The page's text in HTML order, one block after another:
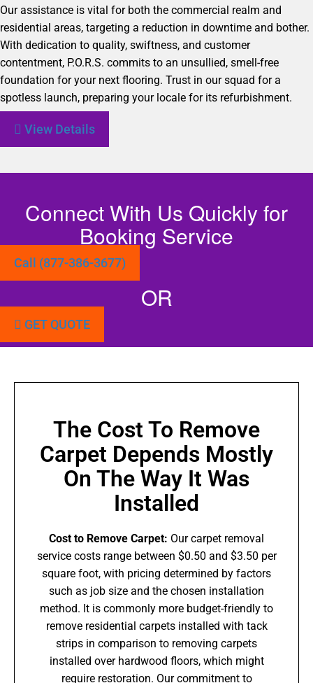
Our assistance is vital for both the commercial realm and
residential areas, targeting a reduction in downtime and bother.
With dedication to quality, swiftness, and customer
contentment, P.O.R.S. commits to an unsullied, smell-free
foundation for your next flooring. Trust in our squad for a
spotless launch, preparing your locale for its refurbishment.
View Details
Connect With Us Quickly for
Booking Service
Call (877-386-3677)
OR
GET QUOTE
The Cost To Remove
Carpet Depends Mostly
On The Way It Was
Installed
Cost to Remove Carpet: Our carpet removal
service costs range between $0.50 and $3.50 per
square foot, with pricing determined by factors
such as job size and the chosen installation
method. It is commonly more budget-friendly to
remove residential carpets installed with tack
strips in comparison to removing carpets
installed over hardwood floors, which might
require restoration. Our commitment to